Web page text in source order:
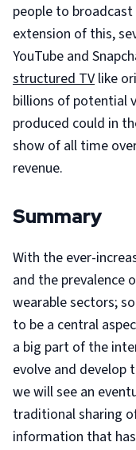
people to
extension of this,
YouTube and
structured TVlike
billions of potential
produced could in
show of all time
revenue.
Summary
With the ever-
and the prevalence
wearable sectors;
to be a central
a big part of the
evolve and
we will see an
traditional sharing
information that